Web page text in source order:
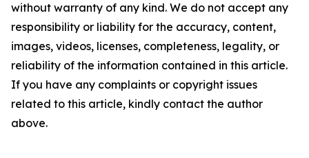
without warranty of any kind. We do not accept any
responsibility or liability for the accuracy, content,
images, videos, licenses, completeness, legality, or
reliability of the information contained in this article.
If you have any complaints or copyright issues
related to this article, kindly contact the author
above.